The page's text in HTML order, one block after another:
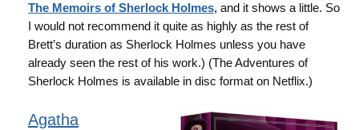
The Memoirs of Sherlock Holmes, and it shows a little. So
I would not recommend it quite as highly as the rest of
Brett’s duration as Sherlock Holmes unless you have
already seen the rest of his work.) (The Adventures of
Sherlock Holmes is available in disc format on Netflix.)
Agatha